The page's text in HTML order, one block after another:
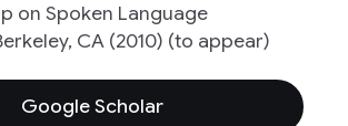
on Spoken Language
CA (2010) (to appear)
Google Scholar